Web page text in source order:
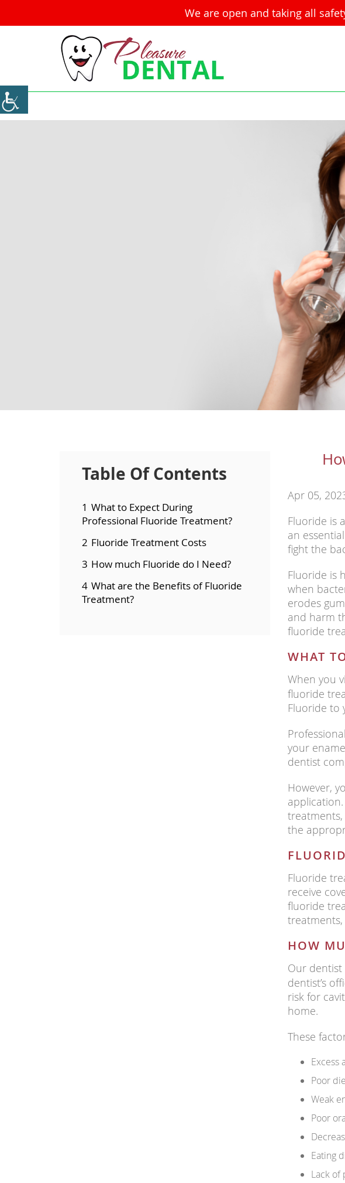
We are open and taking all
Table Of Contents
1 What to Expect During
Professional Fluoride Treatment?
2 Fluoride Treatment Costs
3 How much Fluoride do I Need?
4 What are the Benefits of Fluoride
Treatment?
Apr 05,
Fluoride is
an
fight the
Fluoride is
when
erodes
and harm
fluoride
WHAT
When you
fluoride
Fluoride to
your
dentist
However,
the
Fluoride
receive
fluoride
HOW
Our dentist
dentist’s
risk for
home.
These
Excess
Poor
Weak
Poor
Eating
Lack of